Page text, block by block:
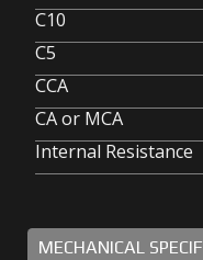
C10
C5
CCA
CA or MCA
Internal Resistance
MECHANICAL